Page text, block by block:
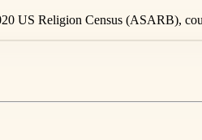
US Religion Census (ASARB),